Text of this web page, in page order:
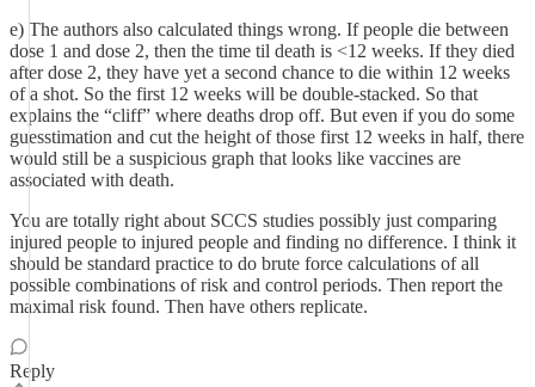
e) The authors also calculated things wrong. If people die between
dose 1 and dose 2, then the time til death is <12 weeks. If they died
after dose 2, they have yet a second chance to die within 12 weeks
of a shot. So the first 12 weeks will be double-stacked. So that
explains the “cliff” where deaths drop off. But even if you do some
guesstimation and cut the height of those first 12 weeks in half, there
would still be a suspicious graph that looks like vaccines are
associated with death.
You are totally right about SCCS studies possibly just comparing
injured people to injured people and finding no difference. I think it
should be standard practice to do brute force calculations of all
possible combinations of risk and control periods. Then report the
maximal risk found. Then have others replicate.
Reply